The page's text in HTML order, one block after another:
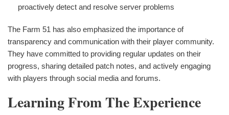
proactively detect and resolve server problems
The Farm 51 has also emphasized the importance of
transparency and communication with their player community.
They have committed to providing regular updates on their
progress, sharing detailed patch notes, and actively engaging
with players through social media and forums.
Learning From The Experience